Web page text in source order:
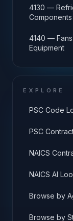
4130 —
Components
4140 —
Equipment
EXPLORE
PSC Code
PSC
NAICS
NAICS AI
Browse by
Browse by